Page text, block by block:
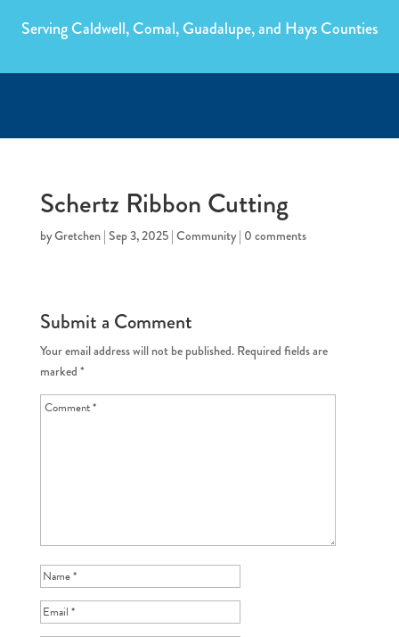
Serving Caldwell, Comal, Guadalupe, and Hays Counties
Schertz Ribbon Cutting
byGretchen| Sep 3, 2025| Community| 0 comments
Submit a Comment
Your email address will not be published. Required fields are
marked *